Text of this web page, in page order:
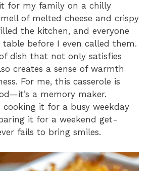
for my family on a chilly
of melted cheese and crispy
the kitchen, and everyone
before I even called them.
dish that not only satisfies
creates a sense of warmth
For me, this casserole is
a memory maker.
cooking it for a busy weekday
it for a weekend get-
fails to bring smiles.